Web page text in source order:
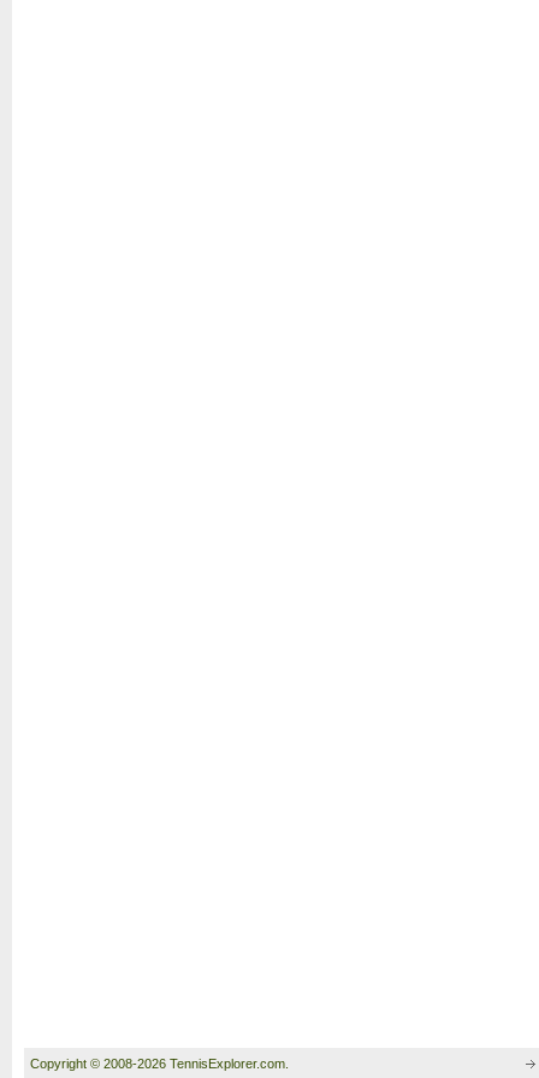
Copyright © 2008-2026 TennisExplorer.com.